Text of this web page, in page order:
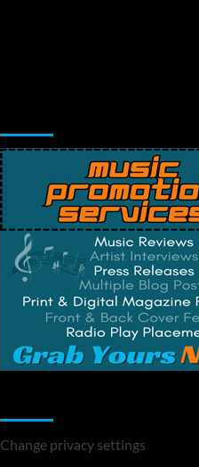
Change privacy settings